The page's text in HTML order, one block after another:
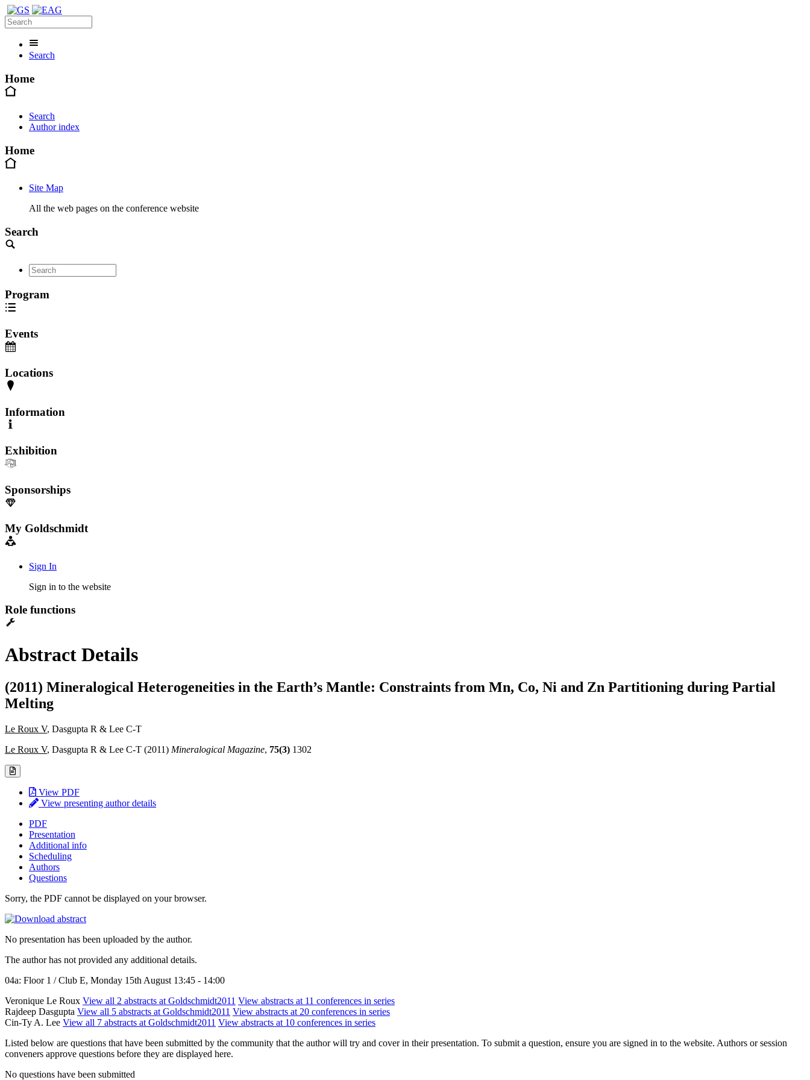
Search
Home
Search
Author index
Home
Site Map
All the web pages on the conference website
Search
Program
Events
Locations
Information
Exhibition
Sponsorships
My Goldschmidt
Sign In
Sign in to the website
Role functions
Abstract Details
(2011) Mineralogical Heterogeneities in the Earth’s Mantle: Constraints from Mn, Co, Ni and Zn Partitioning during Partial
Melting
Le Roux V, Dasgupta R & Lee C-T
Le Roux V, Dasgupta R & Lee C-T (2011) Mineralogical Magazine, 75(3) 1302
View PDF
View presenting author details
PDF
Presentation
Additional info
Scheduling
Authors
Questions
Sorry, the PDF cannot be displayed on your browser.
No presentation has been uploaded by the author.
The author has not provided any additional details.
04a: Floor 1 / Club E, Monday 15th August 13:45 - 14:00
Veronique Le Roux View all 2 abstracts at Goldschmidt2011 View abstracts at 11 conferences in series
Rajdeep Dasgupta View all 5 abstracts at Goldschmidt2011 View abstracts at 20 conferences in series
Cin-Ty A. Lee View all 7 abstracts at Goldschmidt2011 View abstracts at 10 conferences in series
Listed below are questions that have been submitted by the community that the author will try and cover in their presentation. To submit a question, ensure you are signed in to the website. Authors or session
conveners approve questions before they are displayed here.
No questions have been submitted